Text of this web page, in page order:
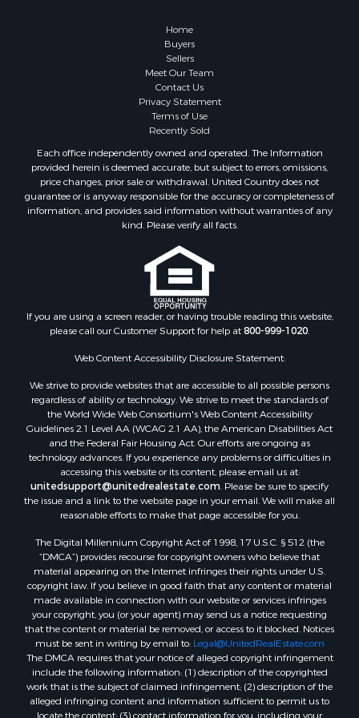
Investment & Income for Sale
Fishing for Sale
Investment & Income for Sale
Log Homes & Cabins for Sale
Land for Sale
Recreational Property for Sale
Commercial Property for Sale
Historic Property for Sale
Hunting for Sale
RV Parks & Mobile Homes for Sale
Fishing for Sale
Luxury for Sale
Recreational Property for Sale
Retirement & Active Adult for Sale
Sustainable for Sale
Search By County
Properties for sale in Carter county, MO
Properties for sale in Fulton county, AR
Properties for sale in Shannon county, MO
Properties for sale in Greene county, MO
Properties for sale in Washington county, AR
Properties for sale in Randolph county, AR
Properties for sale in Oregon county, MO
Properties for sale in Izard county, AR
Properties for sale in Marion county, AR
Properties for sale in Ozark county, MO
Properties for sale in Douglas county, MO
Home
Buyers
Sellers
Meet Our Team
Contact Us
Privacy Statement
Terms of Use
Recently Sold
Each office independently owned and operated. The Information
provided herein is deemed accurate, but subject to errors, omissions,
price changes, prior sale or withdrawal. United Country does not
guarantee or is anyway responsible for the accuracy or completeness of
information, and provides said information without warranties of any
kind. Please verify all facts.
If you are using a screen reader, or having trouble reading this website,
please call our Customer Support for help at800-999-1020.
Web Content Accessibility Disclosure Statement:
We strive to provide websites that are accessible to all possible persons
regardless of ability or technology. We strive to meet the standards of
the World Wide Web Consortium's Web Content Accessibility
Guidelines 2.1 Level AA (WCAG 2.1 AA), the American Disabilities Act
and the Federal Fair Housing Act. Our efforts are ongoing as
technology advances. If you experience any problems or difficulties in
accessing this website or its content, please email us at:
unitedsupport@unitedrealestate.com. Please be sure to specify
the issue and a link to the website page in your email. We will make all
reasonable efforts to make that page accessible for you.
The Digital Millennium Copyright Act of 1998, 17 U.S.C. § 512 (the
“DMCA”) provides recourse for copyright owners who believe that
material appearing on the Internet infringes their rights under U.S.
copyright law. If you believe in good faith that any content or material
made available in connection with our website or services infringes
your copyright, you (or your agent) may send us a notice requesting
that the content or material be removed, or access to it blocked. Notices
must be sent in writing by email to: Legal@UnitedRealEstate.com
The DMCA requires that your notice of alleged copyright infringement
include the following information: (1) description of the copyrighted
work that is the subject of claimed infringement; (2) description of the
alleged infringing content and information sufficient to permit us to
locate the content; (3) contact information for you, including your